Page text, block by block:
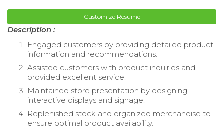
Customize Resume
Description :
Engaged customers by providing detailed product
information and recommendations.
Assisted customers with product inquiries and
provided excellent service.
Maintained store presentation by designing
interactive displays and signage.
Replenished stock and organized merchandise to
ensure optimal product availability.